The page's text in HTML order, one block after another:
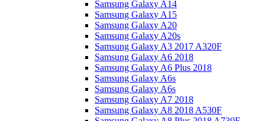
Samsung Galaxy A14
Samsung Galaxy A15
Samsung Galaxy A20
Samsung Galaxy A20s
Samsung Galaxy A3 2017 A320F
Samsung Galaxy A6 2018
Samsung Galaxy A6 Plus 2018
Samsung Galaxy A6s
Samsung Galaxy A6s
Samsung Galaxy A7 2018
Samsung Galaxy A8 2018 A530F